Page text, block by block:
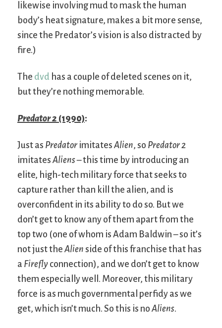
likewise involving mud to mask the human
body’s heat signature, makes a bit more sense,
since the Predator’s vision is also distracted by
fire.)
The dvd has a couple of deleted scenes on it,
but they’re nothing memorable.
Predator 2 (1990):
Just as Predator imitates Alien, so Predator 2
imitates Aliens– this time by introducing an
elite, high-tech military force that seeks to
capture rather than kill the alien, and is
overconfident in its ability to do so. But we
don’t get to know any of them apart from the
top two (one of whom is Adam Baldwin – so it’s
not just the Alien side of this franchise that has
a Firefly connection), and we don’t get to know
them especially well. Moreover, this military
force is as much governmental perfidy as we
get, which isn’t much. So this is no Aliens.